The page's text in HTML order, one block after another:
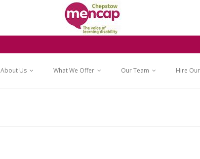
About Us What We Offer Our Team Hire